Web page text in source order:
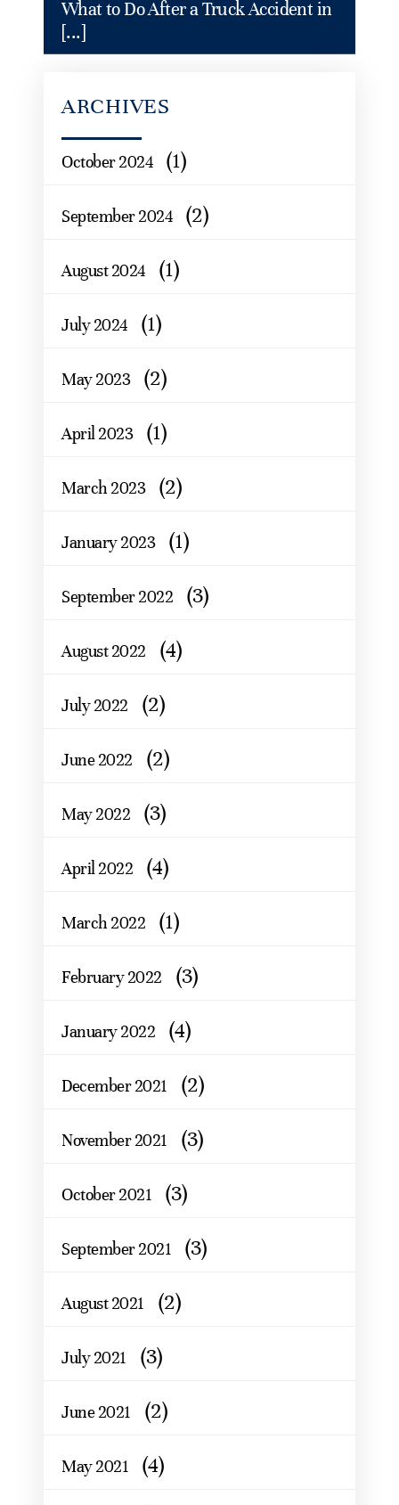
What to Do After a Truck Accident in
[...]
ARCHIVES
October 2024 (1)
September 2024 (2)
August 2024 (1)
July 2024 (1)
May 2023 (2)
April 2023 (1)
March 2023 (2)
January 2023 (1)
September 2022 (3)
August 2022 (4)
July 2022 (2)
June 2022 (2)
May 2022 (3)
April 2022 (4)
March 2022 (1)
February 2022 (3)
January 2022 (4)
December 2021 (2)
November 2021 (3)
October 2021 (3)
September 2021 (3)
August 2021 (2)
July 2021 (3)
June 2021 (2)
May 2021 (4)